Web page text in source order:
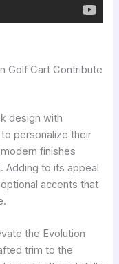
Golf Cart Contribute
design with
personalize their
finishes
Adding to its appeal
accents that
the Evolution
trim to the